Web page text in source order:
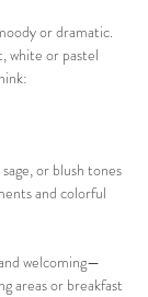
or dramatic.
white or pastel
or blush tones
and colorful
welcoming—
areas or breakfast